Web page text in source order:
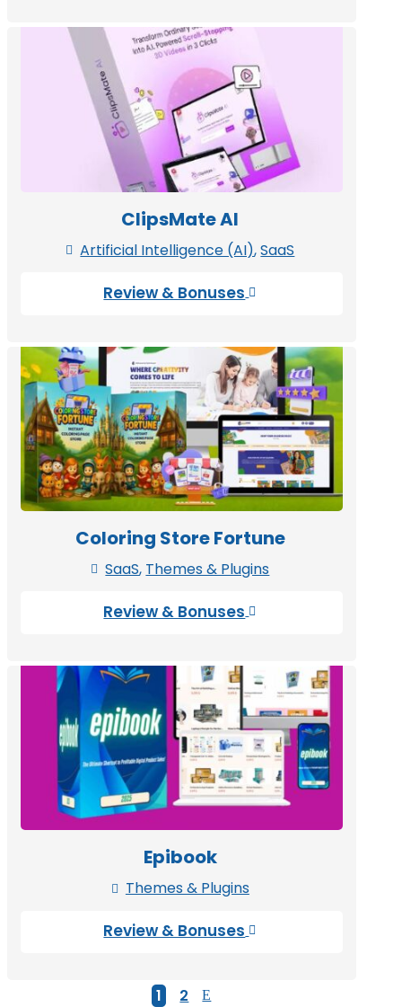
ClipsMate AI
 Artificial Intelligence (AI),SaaS
Review & Bonuses 
Coloring Store Fortune
 SaaS, Themes & Plugins
Review & Bonuses 
Epibook
 Themes & Plugins
Review & Bonuses 
1 2